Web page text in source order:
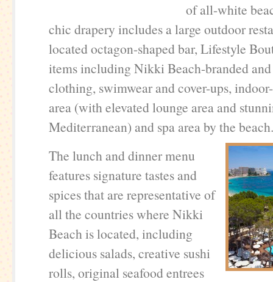
of all-white
chic drapery includes a large outdoor
located octagon-shaped bar, Lifestyle
items including Nikki Beach-branded
clothing, swimwear and cover-ups,
area (with elevated lounge area and
Mediterranean) and spa area by the beach.
The lunch and dinner menu
features signature tastes and
spices that are representative of
all the countries where Nikki
Beach is located, including
delicious salads, creative sushi
rolls, original seafood entrees